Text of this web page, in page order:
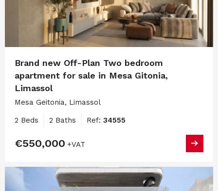
Brand new Off-Plan Two bedroom
apartment for sale in Mesa Gitonia,
Limassol
Mesa Geitonia, Limassol
2 Beds 2 Baths Ref: 34555
€550,000 +VAT